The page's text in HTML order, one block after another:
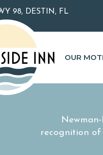
98, DESTIN, FL
OUR
recognition of